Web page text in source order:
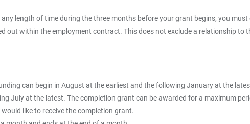
length of time during the three months before your grant begins, you
out within the employment contract. This does not exclude a relationship to
can begin in August at the earliest and the following January at the
July at the latest. The completion grant can be awarded for a maximum
like to receive the completion grant.